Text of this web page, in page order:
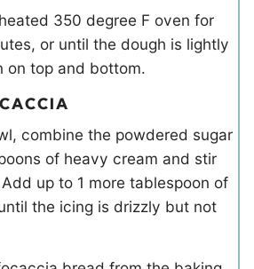
350 degree F oven for
or until the dough is lightly
on top and bottom.
combine the powdered sugar
of heavy cream and stir
up to 1 more tablespoon of
the icing is drizzly but not